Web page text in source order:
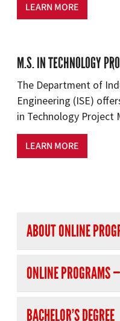
LEARN MORE
M.S. IN TECHNOLOGY
The Department of
Engineering (ISE)
in Technology Project
LEARN MORE
ABOUT ONLINE
ONLINE PROGRAMS
BACHELOR’S DEGREE